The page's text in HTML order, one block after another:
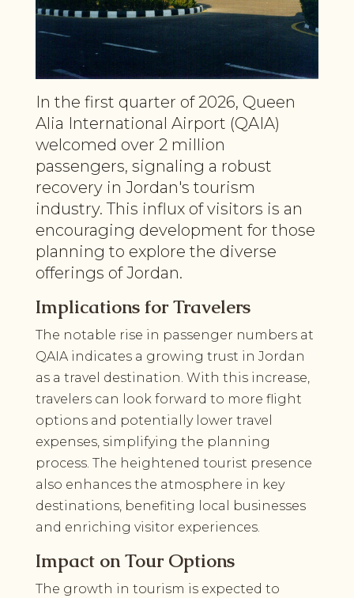
In the first quarter of 2026, Queen
Alia International Airport (QAIA)
welcomed over 2 million
passengers, signaling a robust
recovery in Jordan's tourism
industry. This influx of visitors is an
encouraging development for those
planning to explore the diverse
offerings of Jordan.
Implications for Travelers
The notable rise in passenger numbers at
QAIA indicates a growing trust in Jordan
as a travel destination. With this increase,
travelers can look forward to more flight
options and potentially lower travel
expenses, simplifying the planning
process. The heightened tourist presence
also enhances the atmosphere in key
destinations, benefiting local businesses
and enriching visitor experiences.
Impact on Tour Options
The growth in tourism is expected to